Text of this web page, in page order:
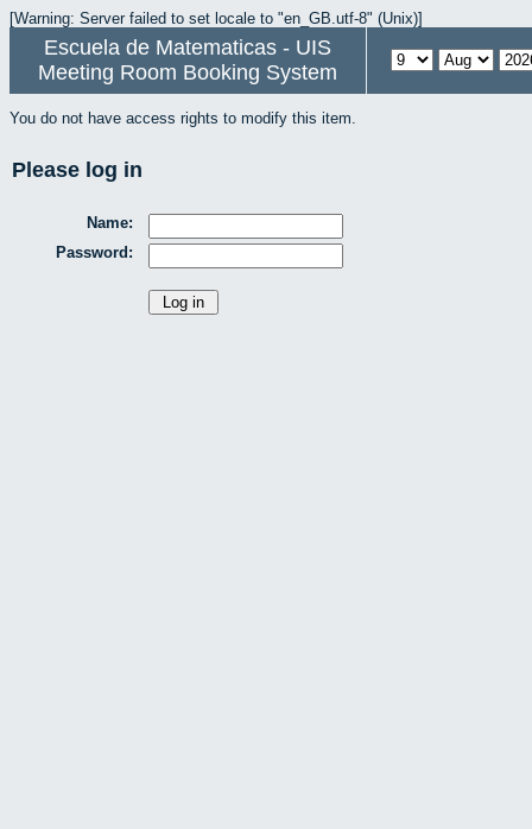
[Warning: Server failed to set locale to "en_GB.utf-8" (Unix)]
Escuela de Matematicas - UIS
Meeting Room Booking System
You do not have access rights to modify this item.
Please log in
Name:
Password: